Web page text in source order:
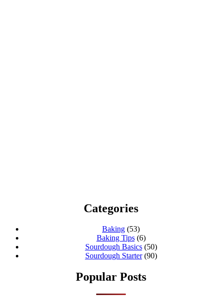
Categories
Baking (53)
Baking Tips(6)
Sourdough Basics(50)
Sourdough Starter(90)
Popular Posts